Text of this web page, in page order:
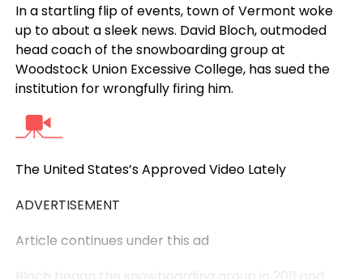
In a startling flip of events, town of Vermont woke
up to about a sleek news. David Bloch, outmoded
head coach of the snowboarding group at
Woodstock Union Excessive College, has sued the
institution for wrongfully firing him.
The United States’s Approved Video Lately
ADVERTISEMENT
Article continues under this ad